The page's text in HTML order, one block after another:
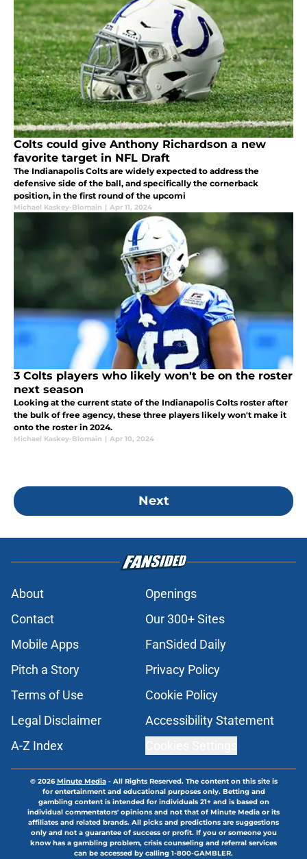
Colts could give Anthony Richardson a new
favorite target in NFL Draft
The Indianapolis Colts are widely expected to address the
defensive side of the ball, and specifically the cornerback
position, in the first round of the upcomi
Michael Kaskey-Blomain | Apr 11, 2024
3 Colts players who likely won't be on the roster
next season
Looking at the current state of the Indianapolis Colts roster after
the bulk of free agency, these three players likely won't make it
onto the roster in 2024.
Michael Kaskey-Blomain | Apr 10, 2024
Next
About
Openings
Contact
Our 300+ Sites
Mobile Apps
FanSided Daily
Pitch a Story
Privacy Policy
Terms of Use
Cookie Policy
Legal Disclaimer
Accessibility Statement
A-Z Index
© 2026Minute Media- All Rights Reserved. The content on this site is
for entertainment and educational purposes only. Betting and
gambling content is intended for individuals 21+ and is based on
individual commentators' opinions and not that of Minute Media or its
affiliates and related brands. All picks and predictions are suggestions
only and not a guarantee of success or profit. If you or someone you
know has a gambling problem, crisis counseling and referral services
can be accessed by calling 1-800-GAMBLER.